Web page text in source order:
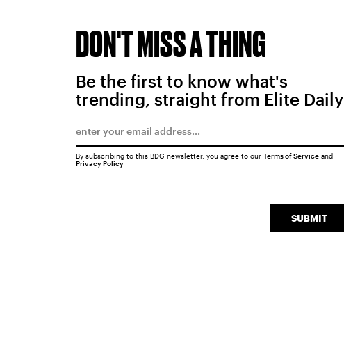
DON'T MISS A THING
Be the first to know what's
trending, straight from Elite Daily
SUBMIT
By subscribing to this BDG newsletter, you agree to our Terms of Serviceand
Privacy Policy